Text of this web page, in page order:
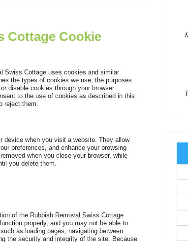
Cottage Cookie
Swiss Cottage uses cookies and similar
the types of cookies we use, the purposes
disable cookies through your browser
to the use of cookies as described in this
reject them.
device when you visit a website. They allow
preferences, and enhance your browsing
when you close your browser, while
you delete them.
of the Rubbish Removal Swiss Cottage
properly, and you may not be able to
as loading pages, navigating between
the security and integrity of the site. Because